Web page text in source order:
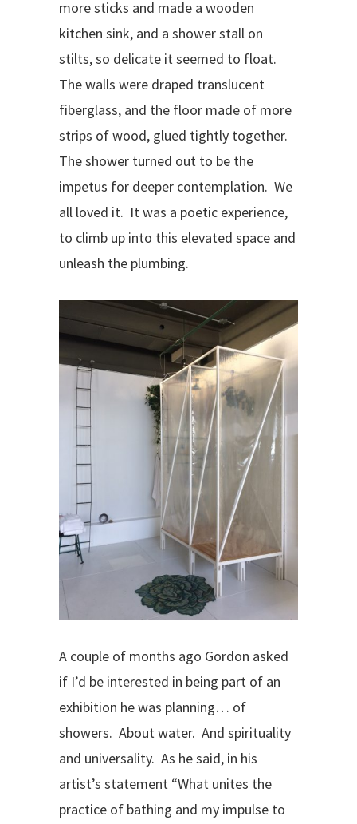
more sticks and made a wooden
kitchen sink, and a shower stall on
stilts, so delicate it seemed to float.
The walls were draped translucent
fiberglass, and the floor made of more
strips of wood, glued tightly together.
The shower turned out to be the
impetus for deeper contemplation. We
all loved it. It was a poetic experience,
to climb up into this elevated space and
unleash the plumbing.
A couple of months ago Gordon asked
if I’d be interested in being part of an
exhibition he was planning… of
showers. About water. And spirituality
and universality. As he said, in his
artist’s statement “What unites the
practice of bathing and my impulse to